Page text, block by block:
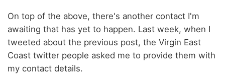
On top of the above, there's another contact I'm
awaiting that has yet to happen. Last week, when I
tweeted about the previous post, the Virgin East
Coast twitter people asked me to provide them with
my contact details.